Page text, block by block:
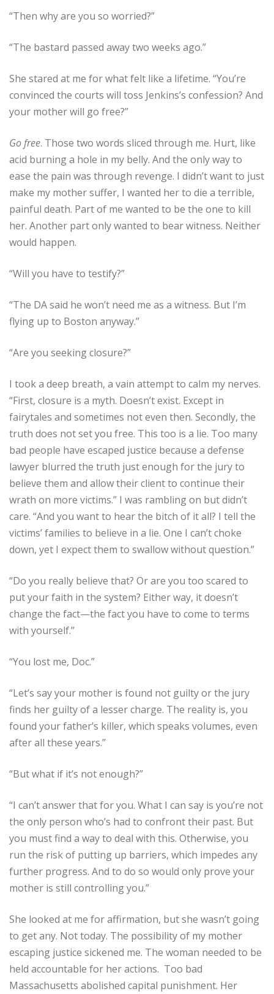
“Then why are you so worried?”
“The bastard passed away two weeks ago.”
She stared at me for what felt like a lifetime. “You’re
convinced the courts will toss Jenkins’s confession? And
your mother will go free?”
Go free. Those two words sliced through me. Hurt, like
acid burning a hole in my belly. And the only way to
ease the pain was through revenge. I didn’t want to just
make my mother suffer, I wanted her to die a terrible,
painful death. Part of me wanted to be the one to kill
her. Another part only wanted to bear witness. Neither
would happen.
“Will you have to testify?”
“The DA said he won’t need me as a witness. But I’m
flying up to Boston anyway.”
“Are you seeking closure?”
I took a deep breath, a vain attempt to calm my nerves.
“First, closure is a myth. Doesn’t exist. Except in
fairytales and sometimes not even then. Secondly, the
truth does not set you free. This too is a lie. Too many
bad people have escaped justice because a defense
lawyer blurred the truth just enough for the jury to
believe them and allow their client to continue their
wrath on more victims.” I was rambling on but didn’t
care. “And you want to hear the bitch of it all? I tell the
victims’ families to believe in a lie. One I can’t choke
down, yet I expect them to swallow without question.”
“Do you really believe that? Or are you too scared to
put your faith in the system? Either way, it doesn’t
change the fact—the fact you have to come to terms
with yourself.”
“You lost me, Doc.”
“Let’s say your mother is found not guilty or the jury
finds her guilty of a lesser charge. The reality is, you
found your father’s killer, which speaks volumes, even
after all these years.”
“But what if it’s not enough?”
“I can’t answer that for you. What I can say is you’re not
the only person who’s had to confront their past. But
you must find a way to deal with this. Otherwise, you
run the risk of putting up barriers, which impedes any
further progress. And to do so would only prove your
mother is still controlling you.”
She looked at me for affirmation, but she wasn’t going
to get any. Not today. The possibility of my mother
escaping justice sickened me. The woman needed to be
held accountable for her actions. Too bad
Massachusetts abolished capital punishment. Her